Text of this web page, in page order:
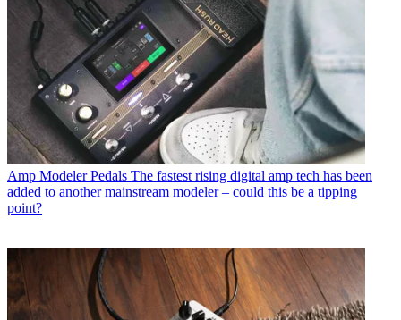
Amp Modeler Pedals The fastest rising digital amp tech has been
added to another mainstream modeler – could this be a tipping
point?